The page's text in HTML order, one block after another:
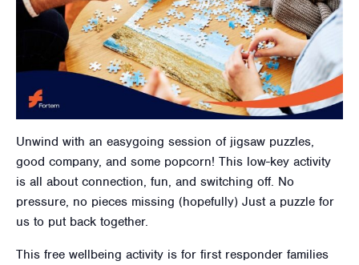
Unwind with an easygoing session of jigsaw puzzles,
good company, and some popcorn! This low-key activity
is all about connection, fun, and switching off. No
pressure, no pieces missing (hopefully) Just a puzzle for
us to put back together.
This free wellbeing activity is for first responder families